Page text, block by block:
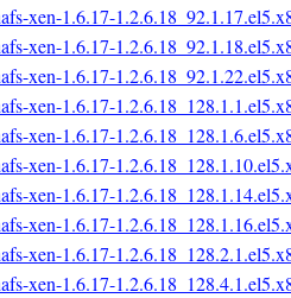
xen-1.6.17-
xen-1.6.17-
xen-1.6.17-
xen-1.6.17-
xen-1.6.17-
xen-1.6.17-
xen-1.6.17-
xen-1.6.17-
xen-1.6.17-
xen-1.6.17-